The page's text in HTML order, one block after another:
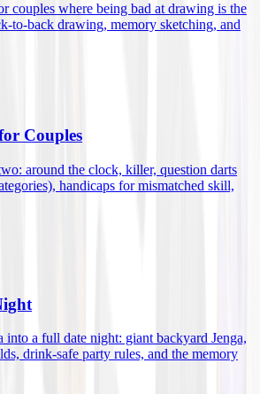
couples where being bad at drawing is the
to-back drawing, memory sketching, and
Couples
around the clock, killer, question darts
handicaps for mismatched skill,
into a full date night: giant backyard Jenga,
drink-safe party rules, and the memory